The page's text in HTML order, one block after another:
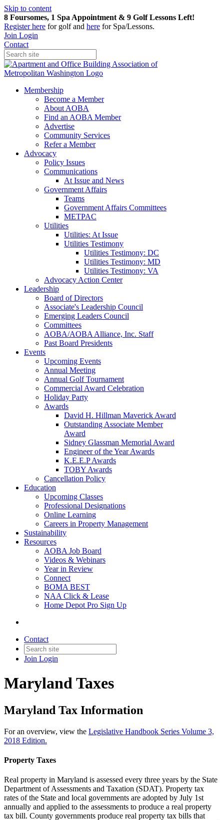
Skip to content
8 Foursomes, 1 Spa Appointment & 9 Golf Lessons Left!
Registerhere for golf and here for Spa/Lessons.
Join Login
Contact
Membership
Become a Member
About AOBA
Find an AOBA Member
Advertise
Community Services
Refer a Member
Advocacy
Policy Issues
Communications
At Issue and News
Government Affairs
Teams
Government Affairs Committees
METPAC
Utilities
Utilities: At Issue
Utilities Testimony
Utilities Testimony: DC
Utilities Testimony: MD
Utilities Testimony: VA
Advocacy Action Center
Leadership
Board of Directors
Associate's Leadership Council
Emerging Leaders Council
Committees
AOBA/AOBA Alliance, Inc. Staff
Past Board Presidents
Events
Upcoming Events
Annual Meeting
Annual Golf Tournament
Commercial Award Celebration
Holiday Party
Awards
David H. Hillman Maverick Award
Outstanding Associate Member
Award
Sidney Glassman Memorial Award
Engineer of the Year Awards
K.E.E.P Awards
TOBY Awards
Cancellation Policy
Education
Upcoming Classes
Professional Designations
Online Learning
Careers in Property Management
Sustainability
Resources
AOBA Job Board
Videos & Webinars
Year in Review
Connect
BOMA BEST
NAA Click & Lease
Home Depot Pro Sign Up
Contact
Join Login
Maryland Taxes
Maryland Tax Information
For an overview, view the Legislative Handbook Series Volume 3,
2018 Edition.
Property Taxes
Real property in Maryland is assessed every three years by the State
Department of Assessments and Taxation (SDAT). Property tax
rates of the State and local governments are adopted by July 1st
annually and applied to the assessments to produce a real property
tax bill. County governments produce real property tax bills that